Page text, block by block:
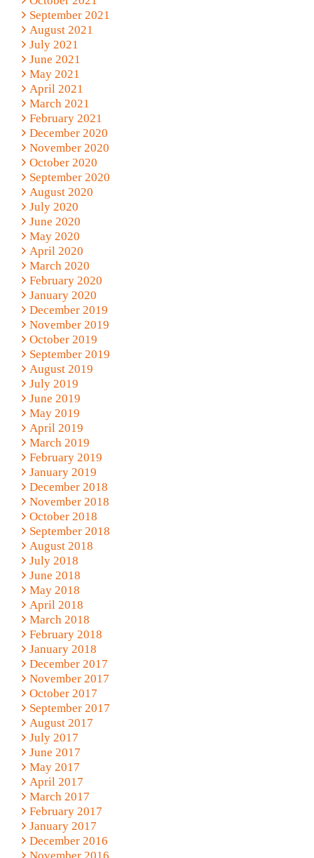
September 2021
August 2021
July 2021
June 2021
May 2021
April 2021
March 2021
February 2021
December 2020
November 2020
October 2020
September 2020
August 2020
July 2020
June 2020
May 2020
April 2020
March 2020
February 2020
January 2020
December 2019
November 2019
October 2019
September 2019
August 2019
July 2019
June 2019
May 2019
April 2019
March 2019
February 2019
January 2019
December 2018
November 2018
October 2018
September 2018
August 2018
July 2018
June 2018
May 2018
April 2018
March 2018
February 2018
January 2018
December 2017
November 2017
October 2017
September 2017
August 2017
July 2017
June 2017
May 2017
April 2017
March 2017
February 2017
January 2017
December 2016
November 2016